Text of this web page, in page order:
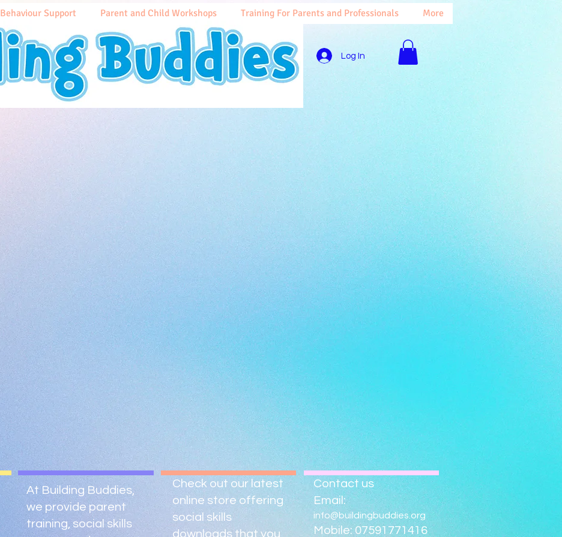
Behaviour Support Parent and Child Workshops Training For Parents and Professionals More
Log In
At Building Buddies,
we provide parent
training, social skills
Check out our latest
online store offering
social skills
downloads that you
Contact us
Email:
info@buildingbuddies.org
Mobile: 07591771416